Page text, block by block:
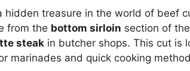
hidden treasure in the world of beef
from the bottom sirloin section of
steak in butcher shops. This cut is
marinades and quick cooking